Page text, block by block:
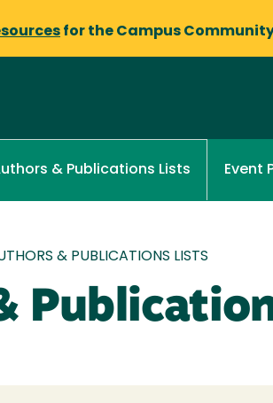
for the Campus
& Publications Lists Event
& PUBLICATIONS LISTS